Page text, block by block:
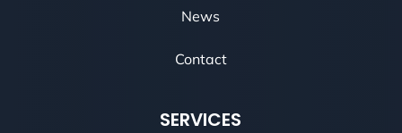
News
Contact
SERVICES